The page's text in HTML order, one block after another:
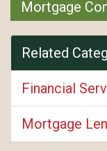
Mortgage
Related
Financial
Mortgage